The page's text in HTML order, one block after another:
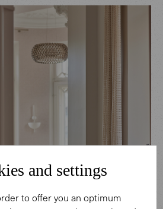
and settings
to offer you an optimum